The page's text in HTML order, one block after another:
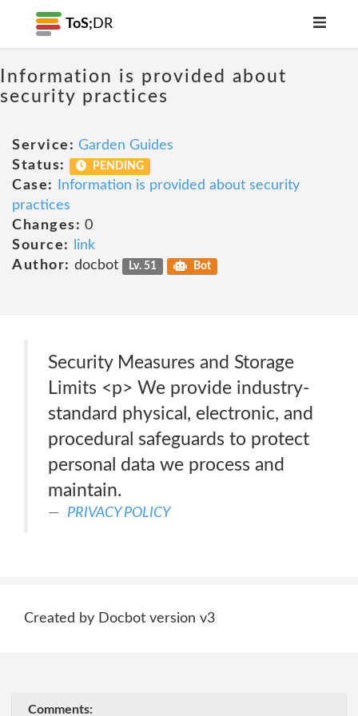
ToS; DR
Information is provided about
security practices
Service: Garden Guides
Status:
PENDING
Case:
Information is provided about security
practices
Changes: 0
Source:
link
Author: docbot Lv. 51 Bot
Security Measures and Storage
Limits <p> We provide industry-
standard physical, electronic, and
procedural safeguards to protect
personal data we process and
maintain.
PRIVACY POLICY
Created by Docbot version v3
Comments: